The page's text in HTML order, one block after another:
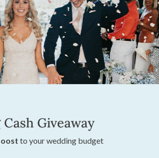
Giveaway
to your wedding budget